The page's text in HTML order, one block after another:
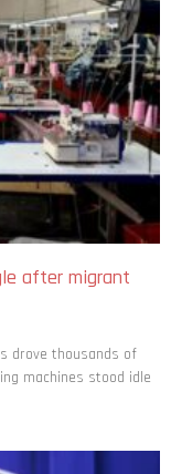
after migrant
drove thousands of
machines stood idle